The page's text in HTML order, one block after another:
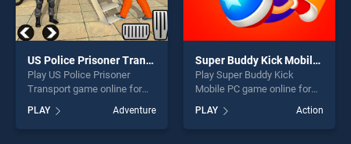
US Police Prisoner Transport
Play US Police Prisoner
Transport game online for
Police Prisoner Transport
stands out as one of our top
PLAY Adventure
Super Buddy Kick Mobile PC
Play Super Buddy Kick
Mobile PC game online for
free on BradGames. Super
Buddy Kick Mobile PC
stands out as one of our top
PLAY Action